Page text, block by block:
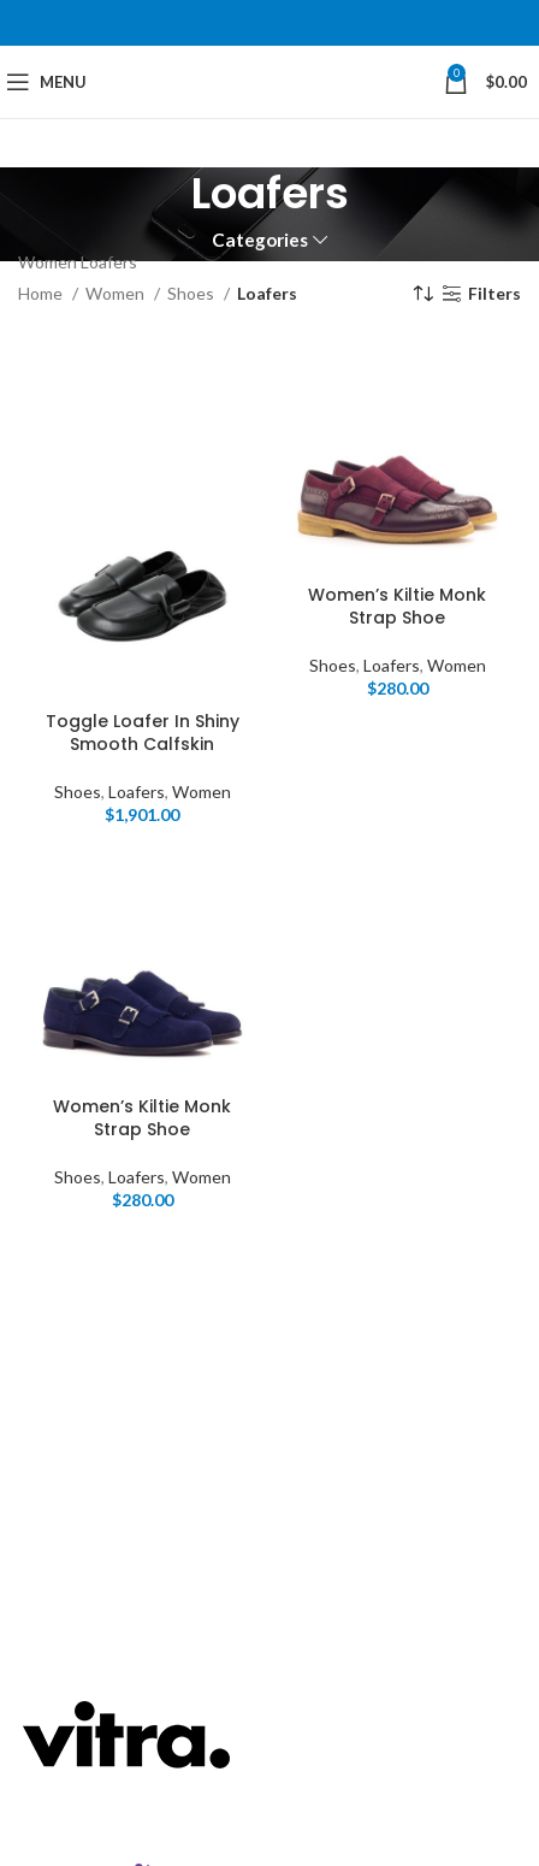
MENU 0 $0.00
Loafers
Categories
Women Loafers
Home
Women Shoes Loafers Filters
Toggle Loafer In Shiny
Smooth Calfskin
Shoes, Loafers, Women
$1,901.00
Women’s Kiltie Monk
Strap Shoe
Shoes, Loafers, Women
$280.00
Women’s Kiltie Monk
Strap Shoe
Shoes, Loafers, Women
$280.00